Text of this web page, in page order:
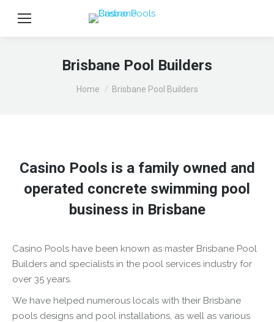
Brisbane Pool Builders
You are here:
Home Brisbane Pool Builders
Casino Pools is a family owned and
operated concrete swimming pool
business in Brisbane
Casino Pools have been known as master Brisbane Pool
Builders and specialists in the pool services industry for
over 35 years.
We have helped numerous locals with their Brisbane
pools designs and pool installations, as well as various